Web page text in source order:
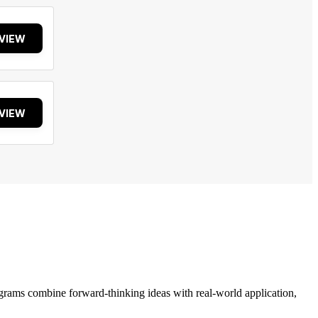
combine forward-thinking ideas with real-world application,